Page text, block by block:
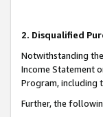
2. Disqualified
Notwithstanding
Income Statement
Program, including
Further, the